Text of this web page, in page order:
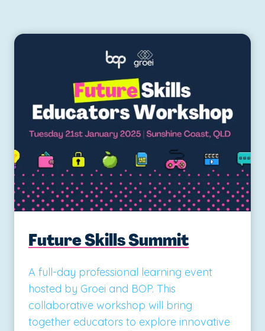
Future Skills Summit
A full-day professional learning event
hosted by Groei and BOP. This
collaborative workshop will bring
together educators to explore innovative